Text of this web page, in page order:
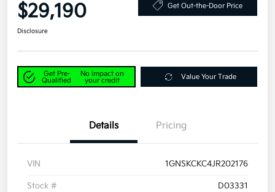
$29,190 Get Out-the-Door Price
Disclosure
Get Pre-
Qualified
No impact on
your credit
Value Your Trade
Details Pricing
VIN 1GNSKCKC4JR202176
Stock # D03331